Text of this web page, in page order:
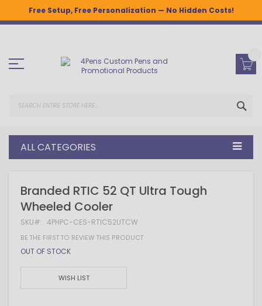
Free Setup, Free Personalization — No Hidden Costs!
Skip
ALL CATEGORIES
Skip
to
the
of
the
images
gallery
Skip
to
the
of
the
images
gallery
Branded RTIC 52 QT Ultra Tough
Wheeled Cooler
SKU 4PHPC-CES-RTIC52UTCW
BE THE FIRST TO REVIEW THIS PRODUCT
OUT OF STOCK
WISH LIST